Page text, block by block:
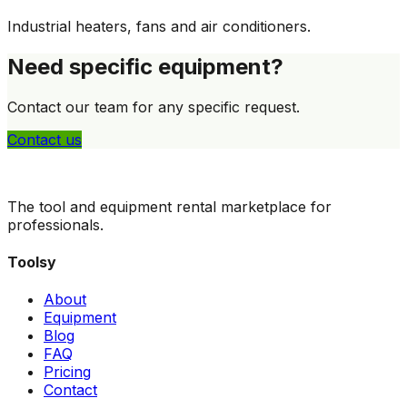
Industrial heaters, fans and air conditioners.
Need specific equipment?
Contact our team for any specific request.
Contact us
The tool and equipment rental marketplace for
professionals.
Toolsy
About
Equipment
Blog
FAQ
Pricing
Contact